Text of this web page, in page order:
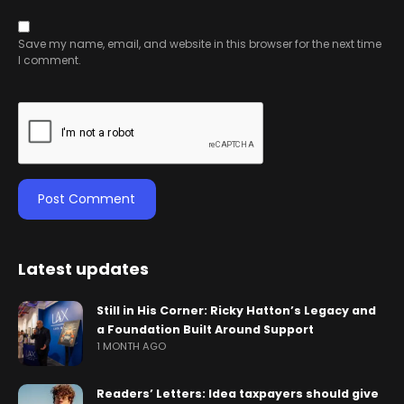
Save my name, email, and website in this browser for the next time
I comment.
Latest updates
Still in His Corner: Ricky Hatton’s Legacy and
a Foundation Built Around Support
1 MONTH AGO
Readers’ Letters: Idea taxpayers should give